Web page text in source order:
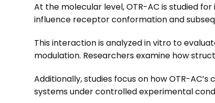
At the molecular level, OTR-AC is studied
influence receptor conformation and
This interaction is analyzed in vitro to
modulation. Researchers examine how
Additionally, studies focus on how OTR-
systems under controlled experimental